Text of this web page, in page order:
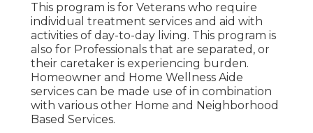
This program is for Veterans who require
individual treatment services and aid with
activities of day-to-day living. This program is
also for Professionals that are separated, or
their caretaker is experiencing burden.
Homeowner and Home Wellness Aide
services can be made use of in combination
with various other Home and Neighborhood
Based Services.